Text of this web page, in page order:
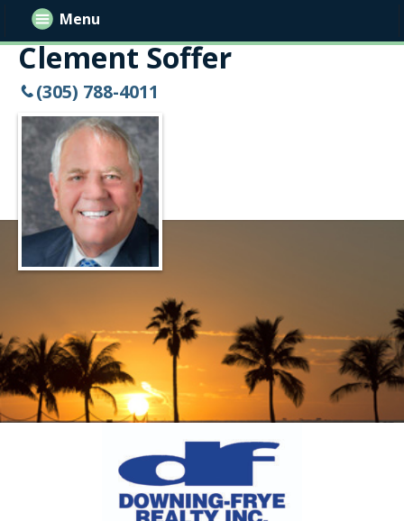
Clement Soffer
(305) 788-4011
Menu